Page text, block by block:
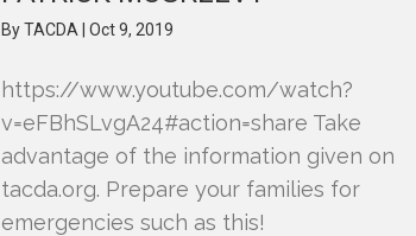
ByTACDA |Oct 9, 2019
https://www.youtube.com/watch?
v=eFBhSLvgA24#action=share Take
advantage of the information given on
tacda.org. Prepare your families for
emergencies such as this!